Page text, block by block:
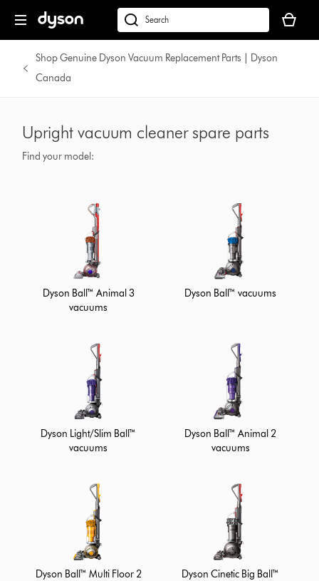
Search
products
or
website
cart
is
Shop Genuine Dyson Vacuum Replacement Parts | Dyson
Canada
Upright vacuum cleaner spare parts
Find your model:
Dyson Ball™ Animal 3
vacuums
Dyson Ball™ vacuums
Dyson Light/Slim Ball™
vacuums
Dyson Ball™ Animal 2
vacuums
Dyson Ball™ Multi Floor 2
Dyson Cinetic Big Ball™